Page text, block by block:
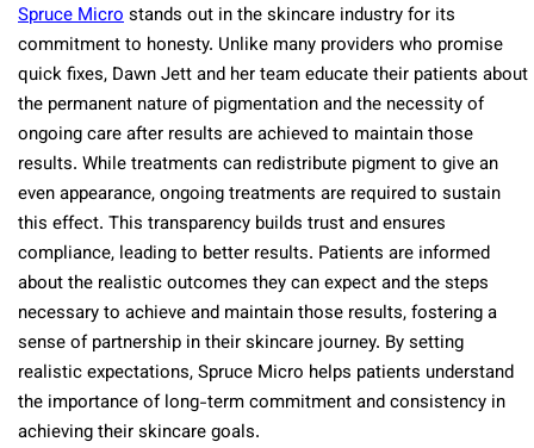
Spruce Microstands out in the skincare industry for its
commitment to honesty. Unlike many providers who promise
quick fixes, Dawn Jett and her team educate their patients about
the permanent nature of pigmentation and the necessity of
ongoing care after results are achieved to maintain those
results. While treatments can redistribute pigment to give an
even appearance, ongoing treatments are required to sustain
this effect. This transparency builds trust and ensures
compliance, leading to better results. Patients are informed
about the realistic outcomes they can expect and the steps
necessary to achieve and maintain those results, fostering a
sense of partnership in their skincare journey. By setting
realistic expectations, Spruce Micro helps patients understand
the importance of long-term commitment and consistency in
achieving their skincare goals.